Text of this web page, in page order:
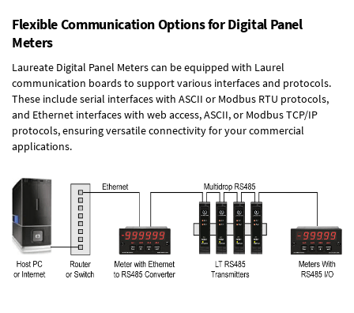
Flexible Communication Options for Digital Panel
Meters
Laureate Digital Panel Meters can be equipped with Laurel
communication boards to support various interfaces and protocols.
These include serial interfaces with ASCII or Modbus RTU protocols,
and Ethernet interfaces with web access, ASCII, or Modbus TCP/IP
protocols, ensuring versatile connectivity for your commercial
applications.